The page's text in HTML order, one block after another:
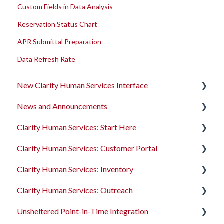
Custom Fields in Data Analysis
Reservation Status Chart
APR Submittal Preparation
Data Refresh Rate
New Clarity Human Services Interface
Clarity's New Interface Release Notes
Rollout Toolkit
Accessing Clarity Human Services
Account Basics
Client Records and Households
Files, Notes, and Contacts
News and Announcements
Clarity's New Interface Release Notes
Feature Focus Webinars
Clarity Human Services Feature Updates
Data Analysis Release Notes
Pentaho Release Notes
Clarity Human Services: Start Here
Accessing Clarity Human Services
Account Basics
Client Records and Households
Files, Notes, and Contacts
Clarity Human Services: Customer Portal
Introduction to the Customer Portal
Configuring the Customer Portal
Using the Customer Portal
Clarity Human Services: Inventory
Introduction to INVENTORY
Configuring INVENTORY
Clarity Human Services: Outreach
Introduction to Outreach
Unsheltered Point-in-Time Integration